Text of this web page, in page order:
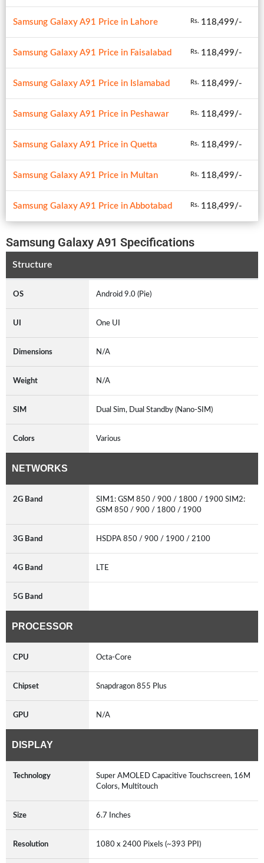
Samsung Galaxy A91 Price in Lahore Rs. 118,499/-
Samsung Galaxy A91 Price in Faisalabad Rs. 118,499/-
Samsung Galaxy A91 Price in Islamabad Rs. 118,499/-
Samsung Galaxy A91 Price in Peshawar Rs. 118,499/-
Samsung Galaxy A91 Price in Quetta Rs. 118,499/-
Samsung Galaxy A91 Price in Multan Rs. 118,499/-
Samsung Galaxy A91 Price in Abbotabad Rs. 118,499/-
Samsung Galaxy A91 Specifications
Structure
OS Android 9.0 (Pie)
UI One UI
Dimensions N/A
Weight N/A
SIM Dual Sim, Dual Standby (Nano-SIM)
Colors Various
NETWORKS
2G Band
SIM1: GSM 850 / 900 / 1800 / 1900 SIM2:
GSM 850 / 900 / 1800 / 1900
3G Band HSDPA 850 / 900 / 1900 / 2100
4G Band LTE
5G Band
PROCESSOR
CPU Octa-Core
Chipset Snapdragon 855 Plus
GPU N/A
DISPLAY
Technology
Super AMOLED Capacitive Touchscreen, 16M
Colors, Multitouch
Size 6.7 Inches
Resolution 1080 x 2400 Pixels (~393 PPI)